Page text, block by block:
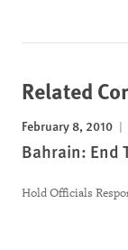
Related
February 8, 2010
Bahrain: End
Hold Officials